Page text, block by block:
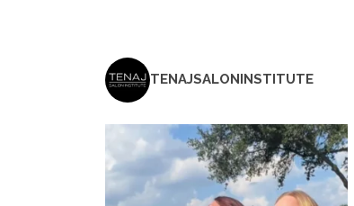
TENAJSALONINSTITUTE